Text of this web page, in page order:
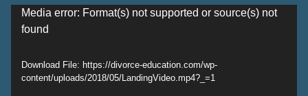
Video
Player
Media error: Format(s) not supported or source(s) not
found
Download File: https://divorce-education.com/wp-
content/uploads/2018/05/LandingVideo.mp4?_=1